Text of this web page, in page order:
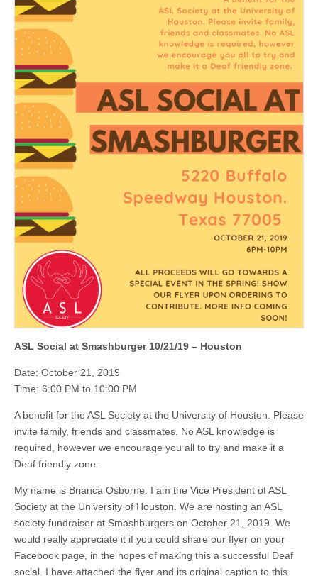
ASL Social at Smashburger 10/21/19 – Houston
Date: October 21, 2019
Time: 6:00 PM to 10:00 PM
A benefit for the ASL Society at the University of Houston. Please
invite family, friends and classmates. No ASL knowledge is
required, however we encourage you all to try and make it a
Deaf friendly zone.
My name is Brianca Osborne. I am the Vice President of ASL
Society at the University of Houston. We are hosting an ASL
society fundraiser at Smashburgers on October 21, 2019. We
would really appreciate it if you could share our flyer on your
Facebook page, in the hopes of making this a successful Deaf
social. I have attached the flyer and its original caption to this